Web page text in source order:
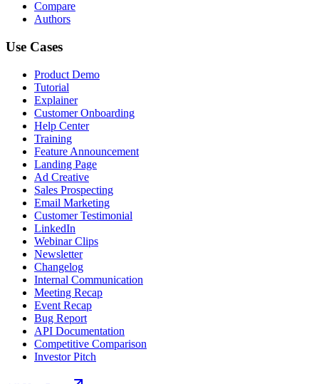
Compare
Authors
Use Cases
Product Demo
Tutorial
Explainer
Customer Onboarding
Help Center
Training
Feature Announcement
Landing Page
Ad Creative
Sales Prospecting
Email Marketing
Customer Testimonial
LinkedIn
Webinar Clips
Newsletter
Changelog
Internal Communication
Meeting Recap
Event Recap
Bug Report
API Documentation
Competitive Comparison
Investor Pitch